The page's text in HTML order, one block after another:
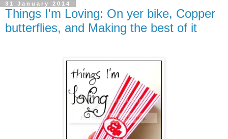
31 January 2014
Things I'm Loving: On yer bike, Copper
butterflies, and Making the best of it